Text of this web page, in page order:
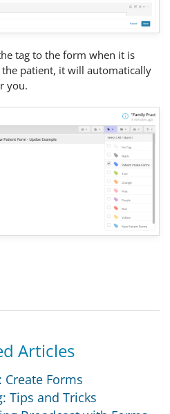
tag to the form when it is
patient, it will automatically
you.
Articles
Create Forms
Tips and Tricks